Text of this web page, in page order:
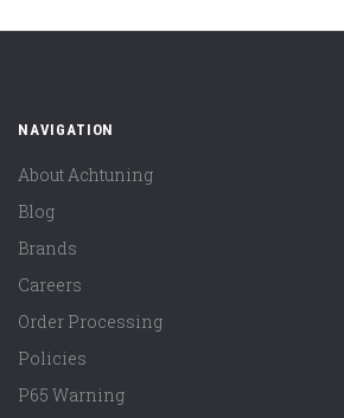
NAVIGATION
About Achtuning
Blog
Brands
Careers
Order Processing
Policies
P65 Warning